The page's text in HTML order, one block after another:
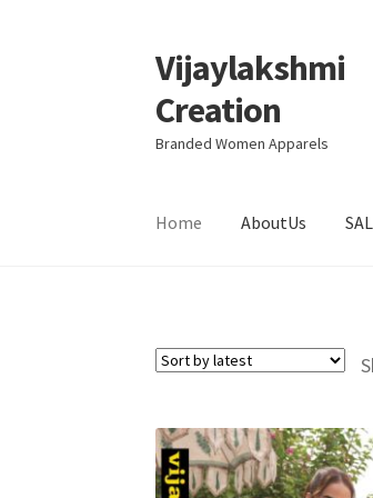
Skip
to
navigation
Skip
to
content
Vijaylakshmi
Creation
Branded Women Apparels
Home AboutUs